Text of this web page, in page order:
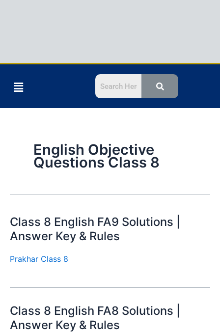
Menu
English Objective
Questions Class 8
Class 8 English FA9 Solutions |
Answer Key & Rules
Prakhar Class 8
Class 8 English FA8 Solutions |
Answer Key & Rules